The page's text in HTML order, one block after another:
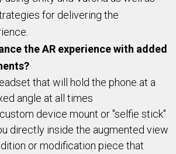
for delivering the
the AR experience with added
that will hold the phone at a
angle at all times
device mount or "selfie stick"
directly inside the augmented view
or modification piece that